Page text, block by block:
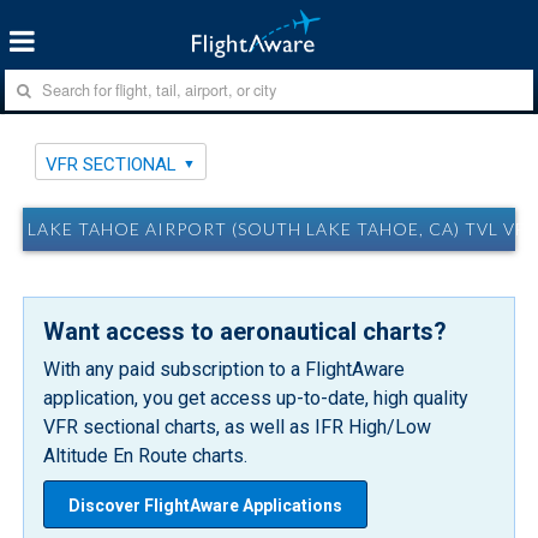
VFR SECTIONAL
LAKE TAHOE AIRPORT (SOUTH LAKE TAHOE, CA) TVL
Want access to aeronautical charts?
With any paid subscription to a FlightAware
application, you get access up-to-date, high quality
VFR sectional charts, as well as IFR High/Low
Altitude En Route charts.
Discover FlightAware Applications